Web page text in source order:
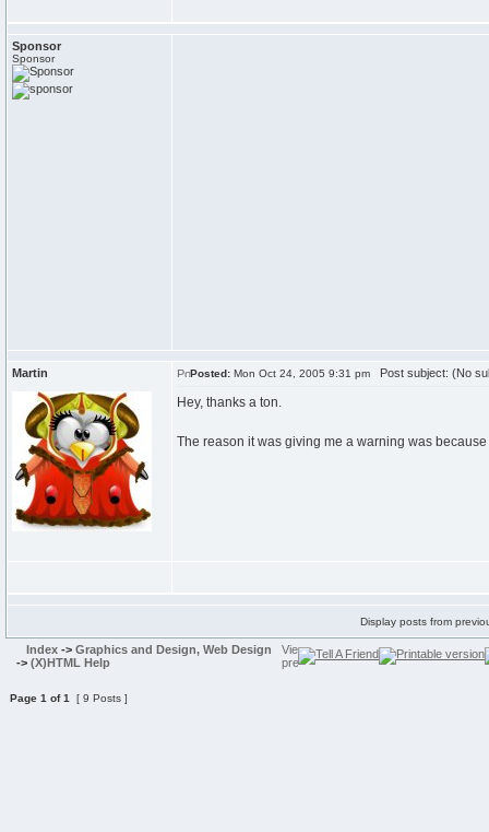
Sponsor
Sponsor
Martin Posted: Mon Oct 24, 2005 9:31 pm Post subject: (No
Hey, thanks a ton.
The reason it was giving me a warning was
Display posts from
Index -> Graphics and Design, Web Design
-> (X)HTML Help
Page 1 of1 [ 9 Posts ]